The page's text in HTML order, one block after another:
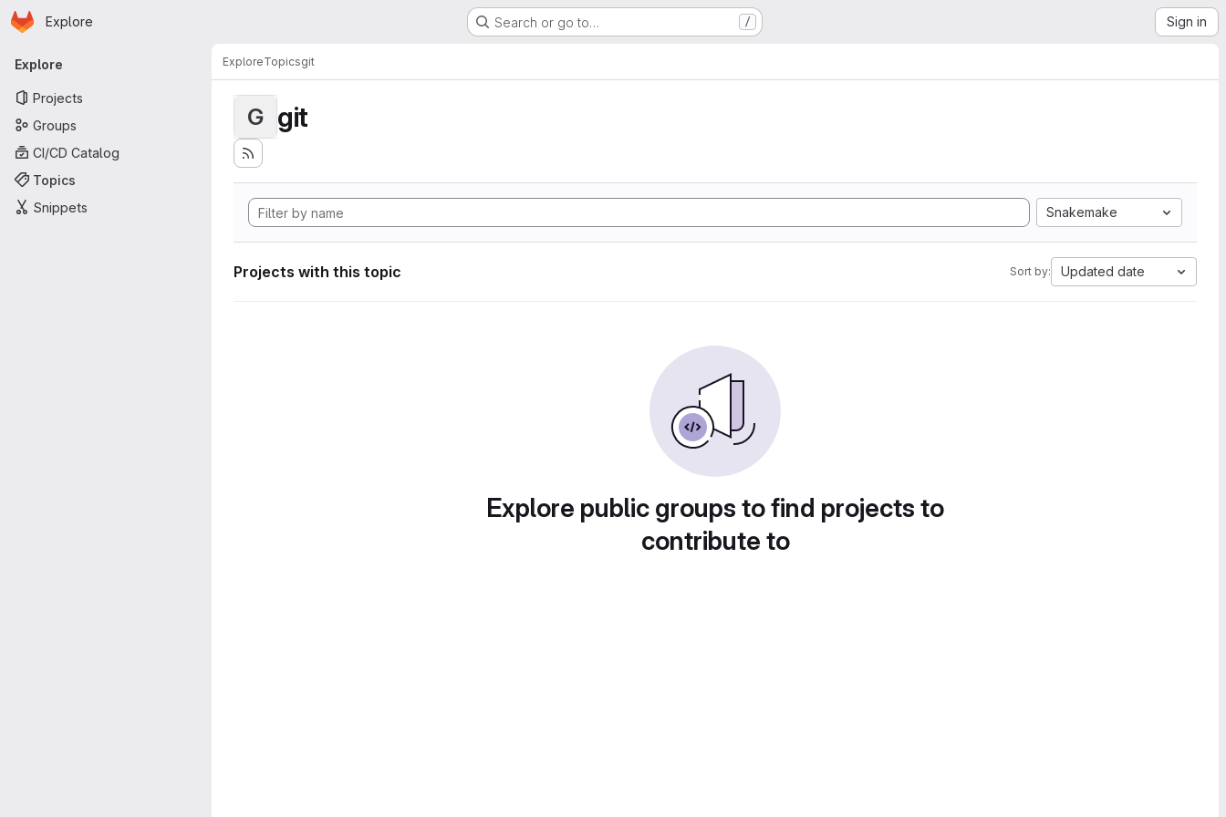
Skip to main content
Homepage
Explore Search or go to… / Sign in
Primary navigation
Explore
Projects
Groups
CI/CD Catalog
Topics
Snippets
ExploreTopicsgit
G git
Snakemake
Projects with this topic Sort by: Updated date
Explore public groups to find projects to
contribute to